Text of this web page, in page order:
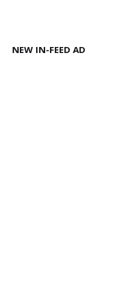
NEW IN-FEED AD